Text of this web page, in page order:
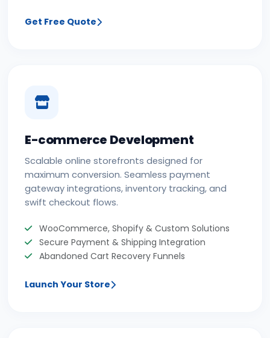
Get Free Quote
E-commerce Development
Scalable online storefronts designed for
maximum conversion. Seamless payment
gateway integrations, inventory tracking, and
swift checkout flows.
WooCommerce, Shopify & Custom Solutions
Secure Payment & Shipping Integration
Abandoned Cart Recovery Funnels
Launch Your Store